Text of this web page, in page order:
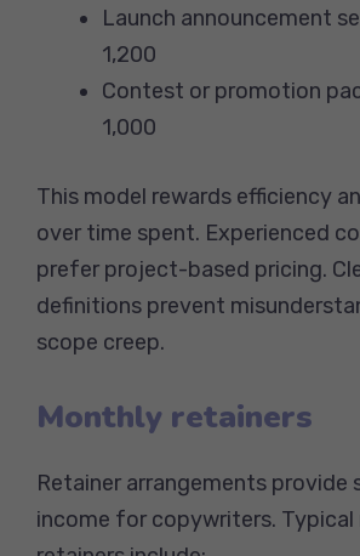
Launch announcement
1,200
Contest or promotion
1,000
This model rewards efficiency
over time spent. Experienced
prefer project-based pricing.
definitions prevent
scope creep.
Monthly retainers
Retainer arrangements provide
income for copywriters.